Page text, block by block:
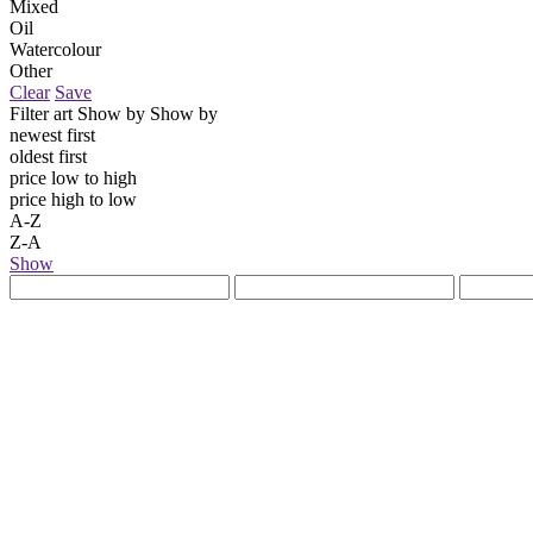
Mixed
Oil
Watercolour
Other
Clear Save
Filter art Show by Show by
newest first
oldest first
price low to high
price high to low
A-Z
Z-A
Show